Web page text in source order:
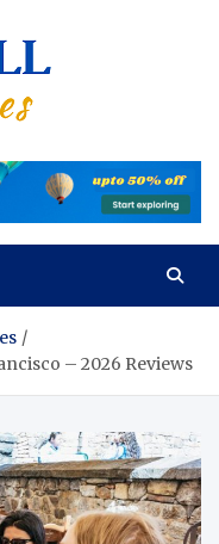
of the
and
Travels
Experiences
– 2026 Reviews